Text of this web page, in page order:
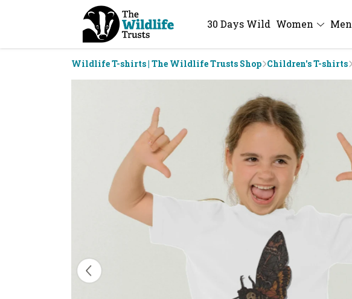
30 Days Wild Women Men
Wildlife T-shirts | The Wildlife Trusts Shop Children's T-shirts